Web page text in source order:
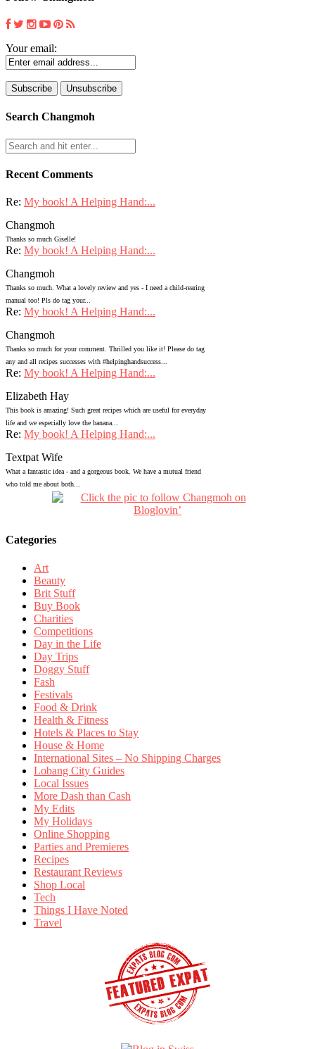
Your email:
Search Changmoh
Recent Comments
Re: My book! A Helping Hand:...
Changmoh
Thanks so much Giselle!
Re: My book! A Helping Hand:...
Changmoh
Thanks so much. What a lovely review and yes - I need a child-rearing
manual too! Pls do tag your...
Re: My book! A Helping Hand:...
Changmoh
Thanks so much for your comment. Thrilled you like it! Please do tag
any and all recipes successes with #helpinghandsuccess...
Re: My book! A Helping Hand:...
Elizabeth Hay
This book is amazing! Such great recipes which are useful for everyday
life and we especially love the banana...
Re: My book! A Helping Hand:...
Textpat Wife
What a fantastic idea - and a gorgeous book. We have a mutual friend
who told me about both...
Categories
Art
Beauty
Brit Stuff
Buy Book
Charities
Competitions
Day in the Life
Day Trips
Doggy Stuff
Fash
Festivals
Food & Drink
Health & Fitness
Hotels & Places to Stay
House & Home
International Sites – No Shipping Charges
Lobang City Guides
Local Issues
More Dash than Cash
My Edits
My Holidays
Online Shopping
Parties and Premieres
Recipes
Restaurant Reviews
Shop Local
Tech
Things I Have Noted
Travel